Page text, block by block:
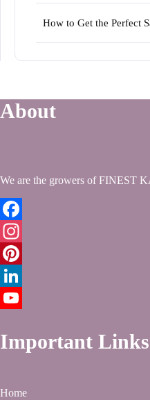
How to Get the Perfect
About
We are the growers of FINEST
Facebook
Instagram
Pinterest
LinkedIn
Important Links
Home